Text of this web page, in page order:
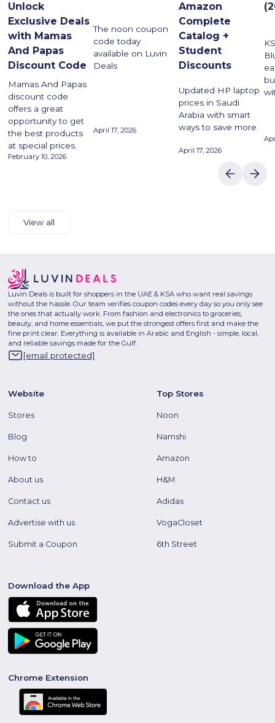
Unlock
Exclusive Deals
with Mamas
And Papas
Discount Code
Mamas And Papas
discount code
offers a great
opportunity to get
the best products
at special prices.
February 10, 2026
The noon coupon
code today
available on Luvin
Deals
April 17, 2026
Amazon
Complete
Catalog +
Student
Discounts
Updated HP laptop
prices in Saudi
Arabia with smart
ways to save more.
April 17, 2026
View all
Luvin Deals is built for shoppers in the UAE & KSA who want real savings
without the hassle. Our team verifies coupon codes every day so you only see
the ones that actually work. From fashion and electronics to groceries,
beauty, and home essentials, we put the strongest offers first and make the
fine print clear. Everything is available in Arabic and English - simple, local,
and reliable savings made for the Gulf.
[email protected]
Website
Stores
Blog
How to
About us
Contact us
Advertise with us
Submit a Coupon
Top Stores
Noon
Namshi
Amazon
H&M
Adidas
VogaCloset
6th Street
Download the App
Chrome Extension